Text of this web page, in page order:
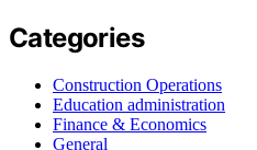
Categories
Construction Operations
Education administration
Finance & Economics
General